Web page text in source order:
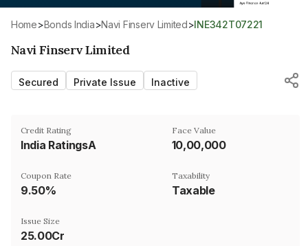
Home> Bonds India> Navi Finserv Limited> INE342T07221
Navi Finserv Limited
Secured Private Issue Inactive
Credit Rating
India RatingsA
Face Value
₹10,00,000
Coupon Rate
9.50%
Taxability
Taxable
Issue Size
25.00Cr